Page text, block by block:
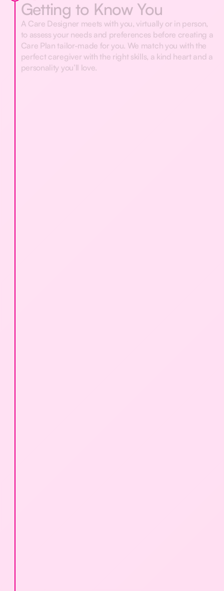
Getting to Know You
A Care Designer meets with you, virtually or in person,
to assess your needs and preferences before creating a
Care Plan tailor-made for you. We match you with the
perfect caregiver with the right skills, a kind heart and a
personality you’ll love.